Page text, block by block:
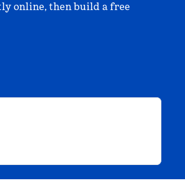
online, then build a free